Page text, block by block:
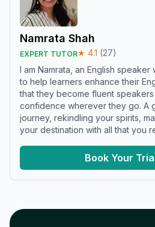
Namrata Shah
EXPERT TUTOR★ 4.1 (27)
I am Namrata, an English speaker
to help learners enhance their
that they become fluent
confidence wherever they go. A
journey, rekindling your spirits,
your destination with all that you
Book Your